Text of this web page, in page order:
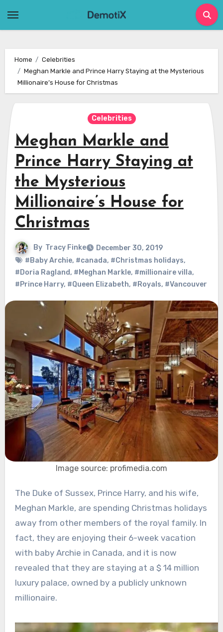
Home
Celebrities
Meghan Markle and Prince Harry Staying at the Mysterious
Millionaire’s House for Christmas
Celebrities
Meghan Markle and
Prince Harry Staying at
the Mysterious
Millionaire’s House for
Christmas
By Tracy Finke
December 30, 2019
#Baby Archie, #canada, #Christmas holidays,
#Doria Ragland, #Meghan Markle, #millionaire villa,
#Prince Harry, #Queen Elizabeth, #Royals, #Vancouver
Image source: profimedia.com
The Duke of Sussex, Prince Harry, and his wife,
Meghan Markle, are spending Christmas holidays
away from other members of the royal family. In
fact, they are enjoying their 6-week vacation
with baby Archie in Canada, and it is now
revealed that they are staying at a $ 14 million
luxury palace, owned by a publicly unknown
millionaire.